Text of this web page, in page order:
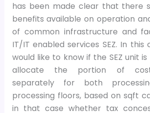
has been made clear that there
benefits available on operation
of common infrastructure and
IT/IT enabled services SEZ. In this
would like to know if the SEZ unit
allocate the portion of
separately for both
processing floors, based on sqft
in that case whether tax